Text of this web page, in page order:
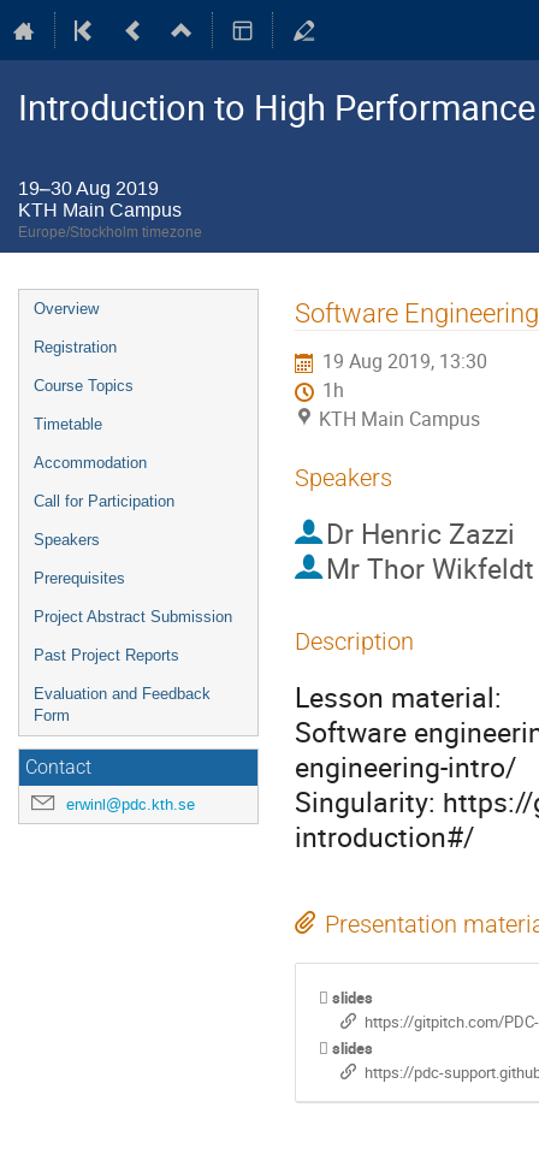
Introduction to High
19–30 Aug 2019
KTH Main Campus
Europe/Stockholm timezone
Event
menu
Overview
Registration
Course Topics
Timetable
Accommodation
Call for Participation
Speakers
Prerequisites
Project Abstract Submission
Past Project Reports
Evaluation and Feedback
Form
Contact
erwinl@pdc.kth.se
Software
19 Aug 2019, 13:30
1h
KTH Main Campus
Speakers
Dr Henric Zazzi
Mr Thor Wikfeldt
Description
Lesson material:
Software
engineering-intro/
Singularity:
introduction#/
Presentation
slides
https://gitpitch.com/
slides
https://pdc-